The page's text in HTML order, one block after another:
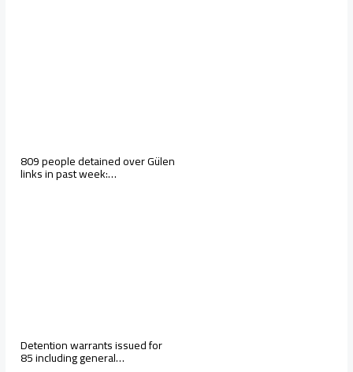
809 people detained over Gülen
links in past week:…
Detention warrants issued for
85 including general…